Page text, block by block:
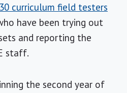
30 curriculum field testers
have been trying out
and reporting the
staff.
the second year of